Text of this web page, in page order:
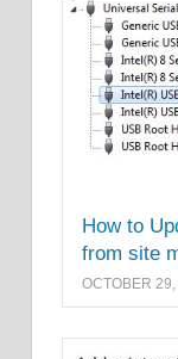
How to
from site
OCTOBER